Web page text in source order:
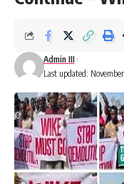
Last updated:
Admin III